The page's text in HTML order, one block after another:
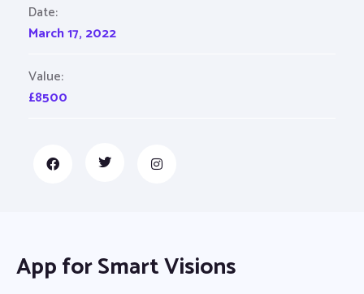
Date:
March 17, 2022
Value:
£8500
App for Smart Visions